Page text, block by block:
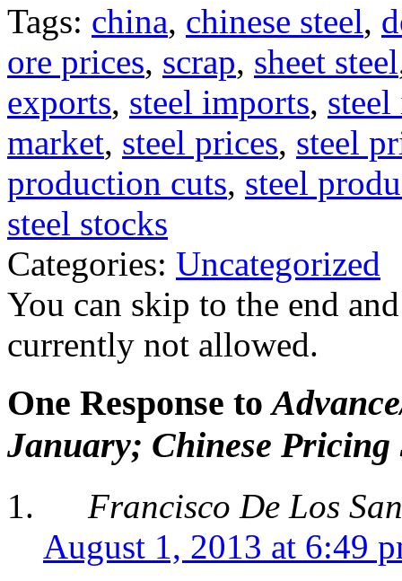
Tags: china, chinese steel,
ore prices, scrap, sheet steel
exports, steel imports,
market, steel prices, steel
production cuts, steel
steel stocks
Categories: Uncategorized
You can skip to the end
currently not allowed.
One Response to
January; Chinese
Francisco De Los
August 1, 2013 at 6:49